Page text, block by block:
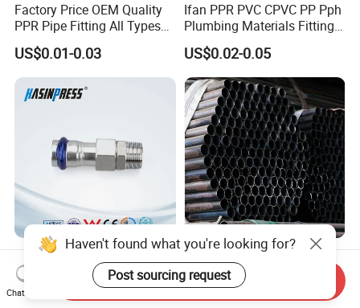
Factory Price OEM Quality
PPR Pipe Fitting All Types
Green Plumbing Materials
US$0.01-0.03
Ifan PPR PVC CPVC PP Pph
Plumbing Materials Fitting
Water Polypropylene PPR
Pipe Fittings
US$0.02-0.05
Stainless/Carbon Steel
Bsp/Jic Copper/Brass M/V
Press Quick Connect
Galvanized Hydraulic Fitting
US$0.80-1.00
Sturdy Q195 Square Steel
Pipe Carbon Steel Tube
Square Iron Tube for
Reliable Construction and
US$580.00-695.00
Haven't found what you're looking for?
Post sourcing request
Chat Now
Send Inquiry